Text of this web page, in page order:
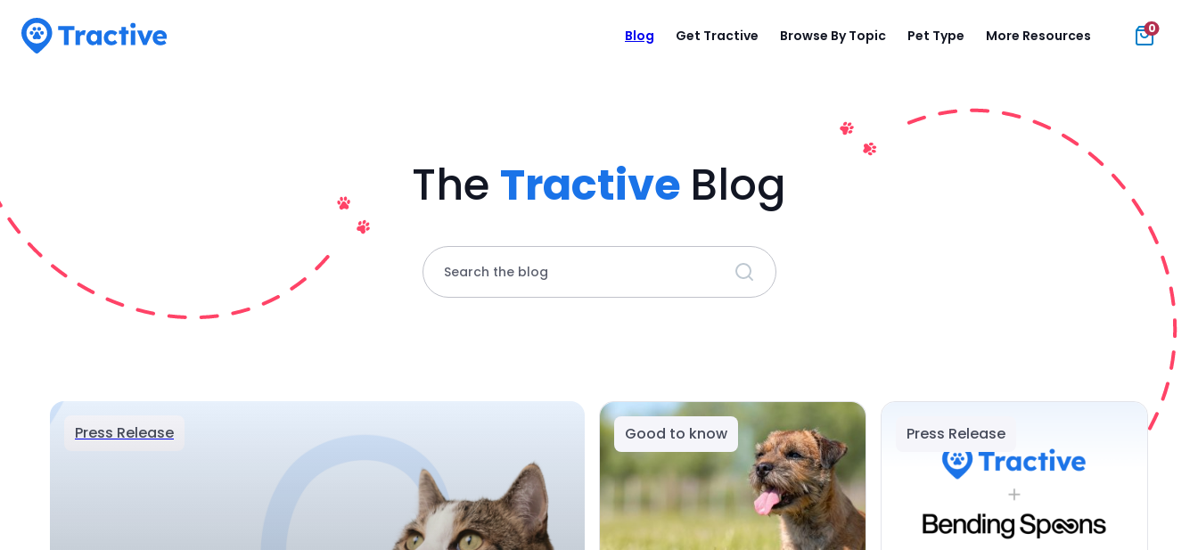
Blog Get Tractive Browse By Topic Pet Type More Resources 0
The Tractive Blog
Search the blog
Press Release Good to know Press Release